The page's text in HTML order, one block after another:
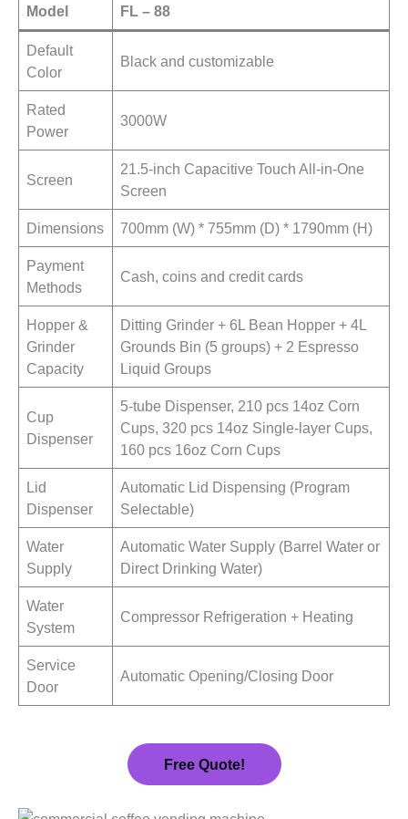
Model
FL – 88
Default
Color
Black and customizable
Rated
Power
3000W
Screen
21.5-inch Capacitive Touch All-in-One
Screen
Dimensions 700mm (W) * 755mm (D) * 1790mm (H)
Payment
Methods
Cash, coins and credit cards
Hopper &
Grinder
Capacity
Ditting Grinder + 6L Bean Hopper + 4L
Grounds Bin (5 groups) + 2 Espresso
Liquid Groups
Cup
Dispenser
5-tube Dispenser, 210 pcs 14oz Corn
Cups, 320 pcs 14oz Single-layer Cups,
160 pcs 16oz Corn Cups
Lid
Dispenser
Automatic Lid Dispensing (Program
Selectable)
Water
Supply
Automatic Water Supply (Barrel Water or
Direct Drinking Water)
Water
System
Compressor Refrigeration + Heating
Service
Door
Automatic Opening/Closing Door
Free Quote!